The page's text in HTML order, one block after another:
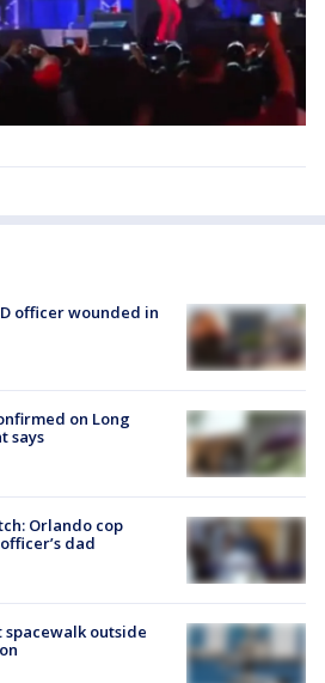
officer wounded in
on Long
says
Orlando cop
dad
spacewalk outside